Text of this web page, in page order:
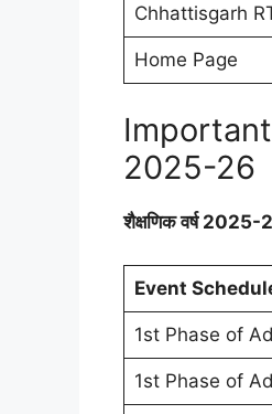
Chhattisgarh
Home Page
2025-26
शैक्षणिक वर्ष 2025-
Event
1st Phase of
1st Phase of